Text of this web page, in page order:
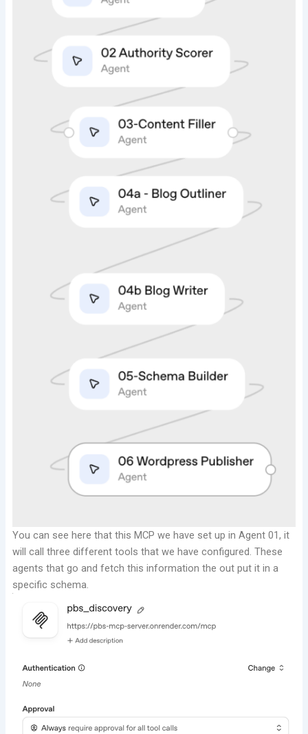
You can see here that this MCP we have set up in Agent 01, it
will call three different tools that we have configured. These
agents that go and fetch this information the out put it in a
specific schema.